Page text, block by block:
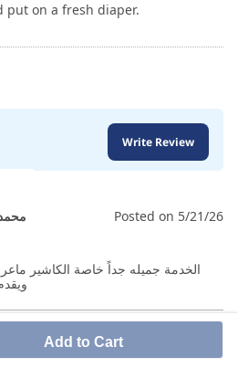
Add to Cart
put on a fresh diaper.
Write Review
Posted on 5/21/26
الخدمة جميله جداً خاصة الكاشير